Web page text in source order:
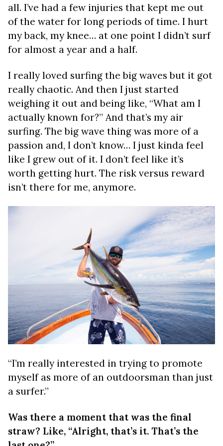
all. I’ve had a few injuries that kept me out
of the water for long periods of time. I hurt
my back, my knee… at one point I didn’t surf
for almost a year and a half.
I really loved surfing the big waves but it got
really chaotic. And then I just started
weighing it out and being like, “What am I
actually known for?” And that’s my air
surfing. The big wave thing was more of a
passion and, I don’t know… I just kinda feel
like I grew out of it. I don’t feel like it’s
worth getting hurt. The risk versus reward
isn’t there for me, anymore.
“I’m really interested in trying to promote
myself as more of an outdoorsman than just
a surfer.”
Was there a moment that was the final
straw? Like, “Alright, that’s it. That’s the